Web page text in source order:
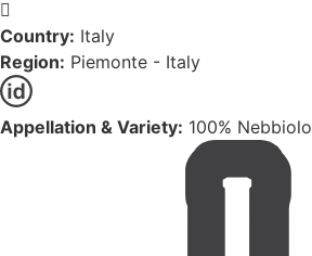
Country: Italy
Region: Piemonte - Italy
Appellation & Variety: 100% Nebbiolo